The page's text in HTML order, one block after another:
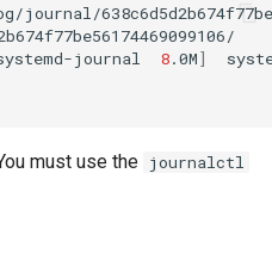
journal/
journal 8.0M]
must use the journalctl